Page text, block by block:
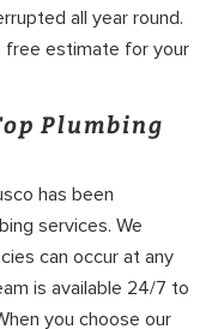
all year round.
free estimate for your
Plumbing
has been
services. We
can occur at any
is available 24/7 to
you choose our